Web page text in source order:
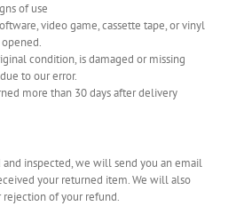
of use
video game, cassette tape, or vinyl
condition, is damaged or missing
to our error.
more than 30 days after delivery
inspected, we will send you an email
your returned item. We will also
of your refund.